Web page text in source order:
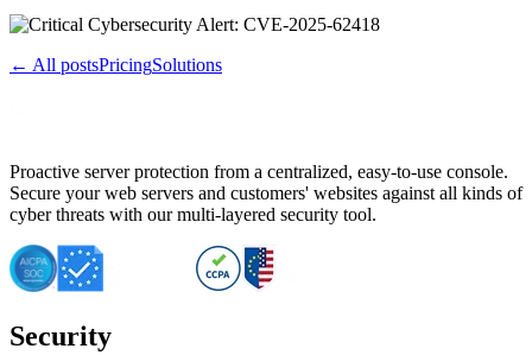
← All postsPricingSolutions
Proactive server protection from a centralized, easy-to-use console.
Secure your web servers and customers' websites against all kinds of
cyber threats with our multi-layered security tool.
Security